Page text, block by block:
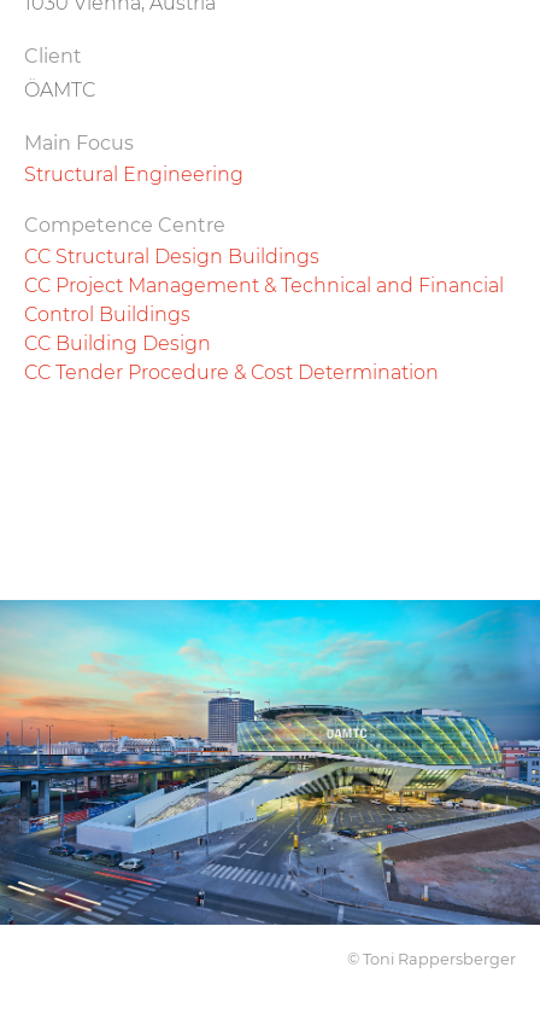
Client
ÖAMTC
Main Focus
Structural Engineering
Competence Centre
CC Structural Design Buildings
CC Project Management & Technical and Financial
Control Buildings
CC Building Design
CC Tender Procedure & Cost Determination
© Toni Rappersberger